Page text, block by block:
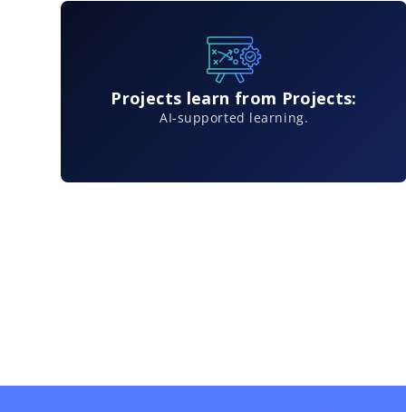
Projects learn from Projects:
AI-supported learning.